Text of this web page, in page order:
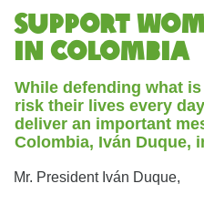
Support
in Colombia
While defending what
risk their lives every
deliver an important
Colombia, Iván Duque,
Mr. President Iván Duque,